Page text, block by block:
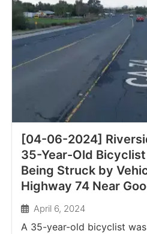
[04-06-2024]
35-Year-Old
Being Struck by
Highway 74 Near
April 6, 2024
A 35-year-old bicyclist